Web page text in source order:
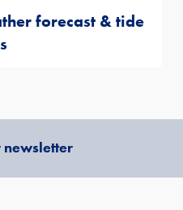
forecast & tide
newsletter